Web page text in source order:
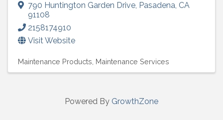
790 Huntington Garden Drive, Pasadena, CA
91108
2158174910
Visit Website
Maintenance Products Maintenance Services
Powered By GrowthZone